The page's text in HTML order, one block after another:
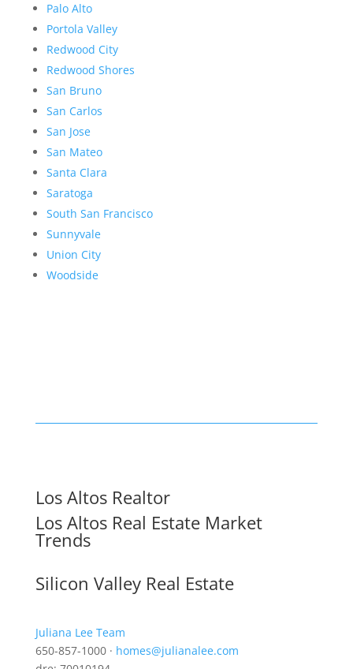
Palo Alto
Portola Valley
Redwood City
Redwood Shores
San Bruno
San Carlos
San Jose
San Mateo
Santa Clara
Saratoga
South San Francisco
Sunnyvale
Union City
Woodside
Los Altos Realtor
Los Altos Real Estate Market
Trends
Silicon Valley Real Estate
Juliana Lee Team
650-857-1000 · homes@julianalee.com